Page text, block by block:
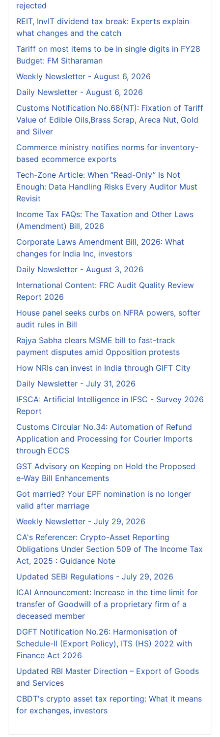
rejected
REIT, InvIT dividend tax break: Experts explain
what changes and the catch
Tariff on most items to be in single digits in FY28
Budget: FM Sitharaman
Weekly Newsletter - August 6, 2026
Daily Newsletter - August 6, 2026
Customs Notification No.68(NT): Fixation of Tariff
Value of Edible Oils,Brass Scrap, Areca Nut, Gold
and Silver
Commerce ministry notifies norms for inventory-
based ecommerce exports
Tech-Zone Article: When “Read-Only” Is Not
Enough: Data Handling Risks Every Auditor Must
Revisit
Income Tax FAQs: The Taxation and Other Laws
(Amendment) Bill, 2026
Corporate Laws Amendment Bill, 2026: What
changes for India Inc, investors
Daily Newsletter - August 3, 2026
International Content: FRC Audit Quality Review
Report 2026
House panel seeks curbs on NFRA powers, softer
audit rules in Bill
Rajya Sabha clears MSME bill to fast-track
payment disputes amid Opposition protests
How NRIs can invest in India through GIFT City
Daily Newsletter - July 31, 2026
IFSCA: Artificial Intelligence in IFSC - Survey 2026
Report
Customs Circular No.34: Automation of Refund
Application and Processing for Courier lmports
through ECCS
GST Advisory on Keeping on Hold the Proposed
e-Way Bill Enhancements
Got married? Your EPF nomination is no longer
valid after marriage
Weekly Newsletter - July 29, 2026
CA's Referencer: Crypto-Asset Reporting
Obligations Under Section 509 of The Income Tax
Act, 2025 : Guidance Note
Updated SEBI Regulations - July 29, 2026
ICAI Announcement: Increase in the time limit for
transfer of Goodwill of a proprietary firm of a
deceased member
DGFT Notification No.26: Harmonisation of
Schedule-II (Export Policy), ITS (HS) 2022 with
Finance Act 2026
Updated RBI Master Direction – Export of Goods
and Services
CBDT's crypto asset tax reporting: What it means
for exchanges, investors